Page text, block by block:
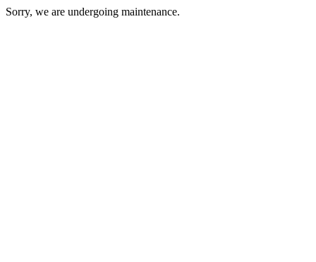
Sorry, we are undergoing maintenance.